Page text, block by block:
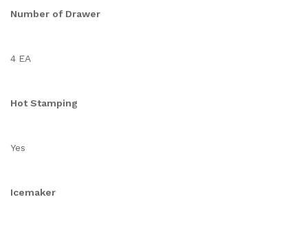
Number of Drawer
4 EA
Hot Stamping
Yes
Icemaker